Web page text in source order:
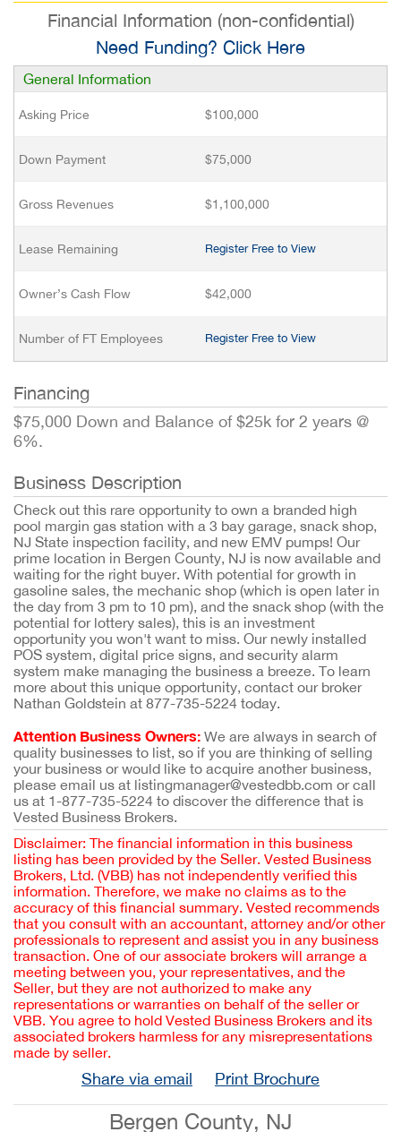
Financial Information (non-confidential)
Need Funding? Click Here
General Information
Asking Price $100,000
Down Payment $75,000
Gross Revenues $1,100,000
Lease Remaining Register Free to View
Owner’s Cash Flow $42,000
Number of FT Employees Register Free to View
Financing
$75,000 Down and Balance of $25k for 2 years @
6%.
Business Description
Check out this rare opportunity to own a branded high
pool margin gas station with a 3 bay garage, snack shop,
NJ State inspection facility, and new EMV pumps! Our
prime location in Bergen County, NJ is now available and
waiting for the right buyer. With potential for growth in
gasoline sales, the mechanic shop (which is open later in
the day from 3 pm to 10 pm), and the snack shop (with the
potential for lottery sales), this is an investment
opportunity you won't want to miss. Our newly installed
POS system, digital price signs, and security alarm
system make managing the business a breeze. To learn
more about this unique opportunity, contact our broker
Nathan Goldstein at 877-735-5224 today.
Attention Business Owners: We are always in search of
quality businesses to list, so if you are thinking of selling
your business or would like to acquire another business,
please email us at listingmanager@vestedbb.com or call
us at 1-877-735-5224 to discover the difference that is
Vested Business Brokers.
Disclaimer: The financial information in this business
listing has been provided by the Seller. Vested Business
Brokers, Ltd. (VBB) has not independently verified this
information. Therefore, we make no claims as to the
accuracy of this financial summary. Vested recommends
that you consult with an accountant, attorney and/or other
professionals to represent and assist you in any business
transaction. One of our associate brokers will arrange a
meeting between you, your representatives, and the
Seller, but they are not authorized to make any
representations or warranties on behalf of the seller or
VBB. You agree to hold Vested Business Brokers and its
associated brokers harmless for any misrepresentations
made by seller.
Share via email Print Brochure
Bergen County, NJ